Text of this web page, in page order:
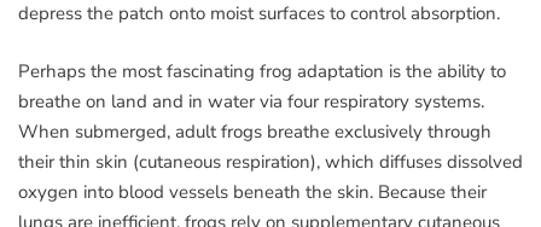
depress the patch onto moist surfaces to control absorption.
Perhaps the most fascinating frog adaptation is the ability to
breathe on land and in water via four respiratory systems.
When submerged, adult frogs breathe exclusively through
their thin skin (cutaneous respiration), which diffuses dissolved
oxygen into blood vessels beneath the skin. Because their
lungs are inefficient, frogs rely on supplementary cutaneous